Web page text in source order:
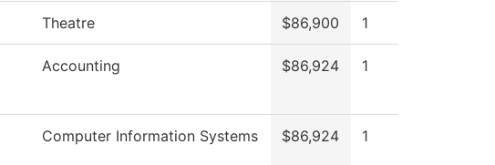
Theatre $86,900 1
Accounting $86,924 1
Computer Information Systems $86,924 1